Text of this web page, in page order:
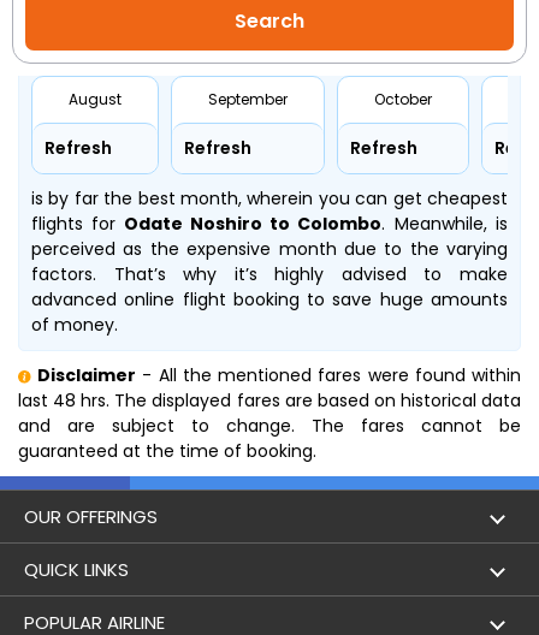
August
Refresh
September
Refresh
October
Refresh
is by far the best month, wherein you can get cheapest
flights for Odate Noshiro to Colombo. Meanwhile,is
perceived as the expensive month due to the varying
factors. That’s why it’s highly advised to make
advanced online flight booking to save huge amounts
of money.
Disclaimer - All the mentioned fares were found within
last 48 hrs. The displayed fares are based on historical data
and are subject to change. The fares cannot be
guaranteed at the time of booking.
OUR OFFERINGS
Flight
QUICK LINKS
London to Hong Kong Flights
POPULAR AIRLINE